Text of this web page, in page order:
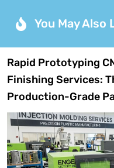
You May Also
Rapid Prototyping
Finishing Services:
Production-Grade